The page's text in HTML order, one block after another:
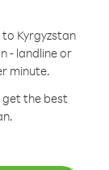
Kyrgyzstan
- landline or
minute.
get the best